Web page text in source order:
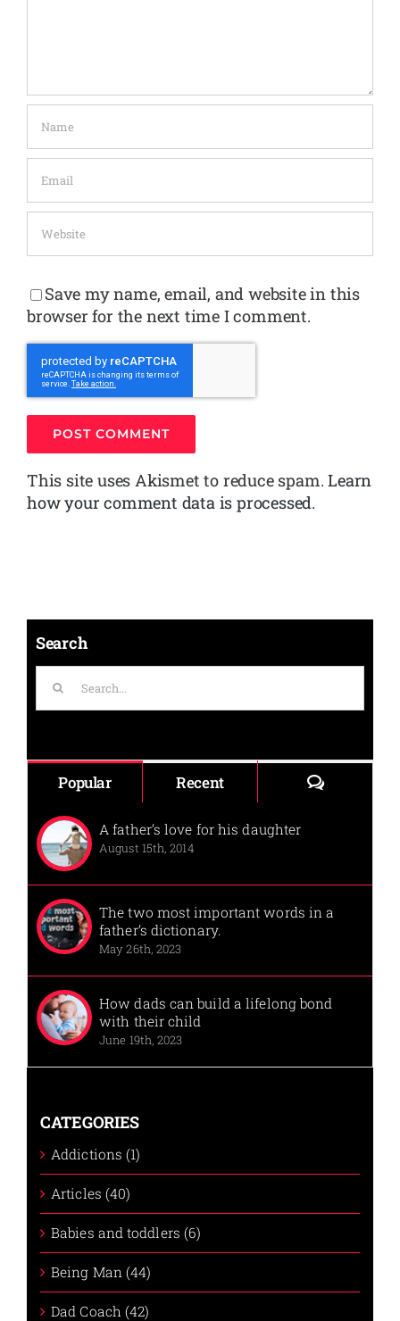
Save my name, email, and website in this
browser for the next time I comment.
This site uses Akismet to reduce spam.Learn
how your comment data is processed.
Search
for:
Popular Recent Comments
A father’s love for his daughter
August 15th, 2014
The two most important words in a
father’s dictionary.
May 26th, 2023
How dads can build a lifelong bond
with their child
June 19th, 2023
CATEGORIES
Addictions (1)
Articles (40)
Babies and toddlers (6)
Being Man (44)
Dad Coach (42)